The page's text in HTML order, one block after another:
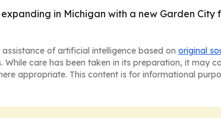
in Michigan with a new Garden
of artificial intelligence based on original
care has been taken in its preparation, it may
appropriate. This content is for informational